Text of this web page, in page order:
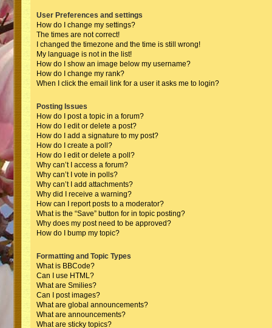
User Preferences and settings
How do I change my settings?
The times are not correct!
I changed the timezone and the time is still wrong!
My language is not in the list!
How do I show an image below my username?
How do I change my rank?
When I click the email link for a user it asks me to login?
Posting Issues
How do I post a topic in a forum?
How do I edit or delete a post?
How do I add a signature to my post?
How do I create a poll?
How do I edit or delete a poll?
Why can’t I access a forum?
Why can’t I vote in polls?
Why can’t I add attachments?
Why did I receive a warning?
How can I report posts to a moderator?
What is the “Save” button for in topic posting?
Why does my post need to be approved?
How do I bump my topic?
Formatting and Topic Types
What is BBCode?
Can I use HTML?
What are Smilies?
Can I post images?
What are global announcements?
What are announcements?
What are sticky topics?